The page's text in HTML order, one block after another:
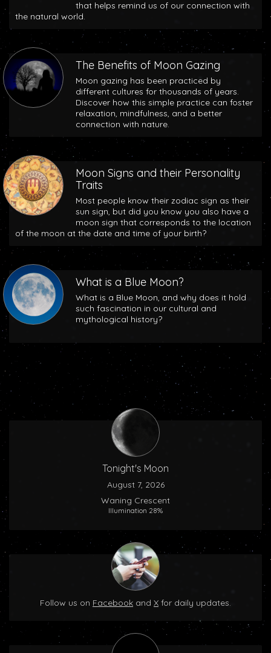
that helps remind us of our connection with
the natural world.
The Benefits of Moon Gazing
Moon gazing has been practiced by
different cultures for thousands of years.
Discover how this simple practice can foster
relaxation, mindfulness, and a better
connection with nature.
Moon Signs and their Personality
Traits
Most people know their zodiac sign as their
sun sign, but did you know you also have a
moon sign that corresponds to the location
of the moon at the date and time of your birth?
What is a Blue Moon?
What is a Blue Moon, and why does it hold
such fascination in our cultural and
mythological history?
Tonight's Moon
August 7, 2026
Waning Crescent
Illumination 28%
Follow us on Facebook and X for daily updates.